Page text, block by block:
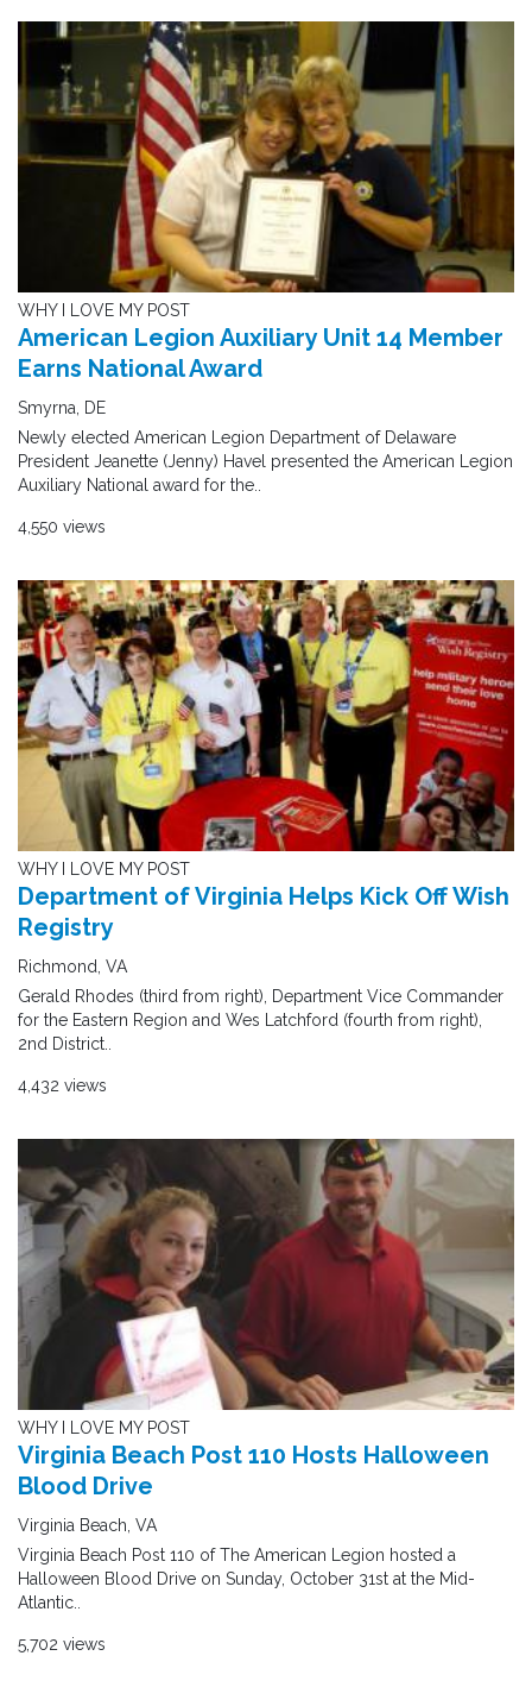
WHY I LOVE MY POST
American Legion Auxiliary Unit 14 Member
Earns National Award
Smyrna, DE
Newly elected American Legion Department of Delaware
President Jeanette (Jenny) Havel presented the American Legion
Auxiliary National award for the..
4,550 views
WHY I LOVE MY POST
Department of Virginia Helps Kick Off Wish
Registry
Richmond, VA
Gerald Rhodes (third from right), Department Vice Commander
for the Eastern Region and Wes Latchford (fourth from right),
2nd District..
4,432 views
WHY I LOVE MY POST
Virginia Beach Post 110 Hosts Halloween
Blood Drive
Virginia Beach, VA
Virginia Beach Post 110 of The American Legion hosted a
Halloween Blood Drive on Sunday, October 31st at the Mid-
Atlantic..
5,702 views